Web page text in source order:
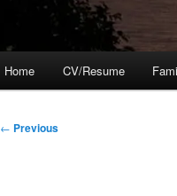
Home CV/Resume
Post
← Previous